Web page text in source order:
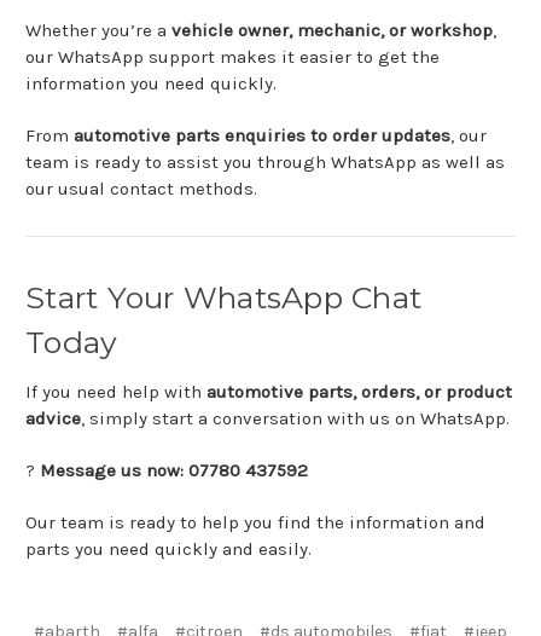
Whether you’re a vehicle owner, mechanic,orworkshop,
our WhatsApp support makes it easier to get the
information you need quickly.
From automotive parts enquiries to orderupdates, our
team is ready to assist you through WhatsApp as well as
our usual contact methods.
Start Your WhatsApp Chat
Today
If you need help with automotive parts,orders,or product
advice, simply start a conversation with us on WhatsApp.
? Message us now: 07780 437592
Our team is ready to help you find the information and
parts you need quickly and easily.
#abarth #alfa #citroen #ds automobiles #fiat
#jeep